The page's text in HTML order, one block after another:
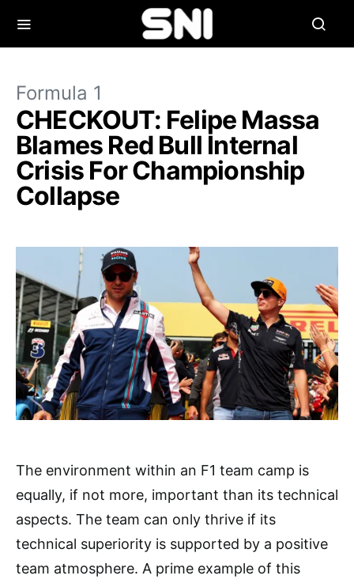
Formula 1
CHECKOUT: Felipe Massa
Blames Red Bull Internal
Crisis For Championship
Collapse
The environment within an F1 team camp is
equally, if not more, important than its technical
aspects. The team can only thrive if its
technical superiority is supported by a positive
team atmosphere. A prime example of this